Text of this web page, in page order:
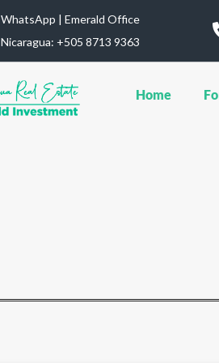
WhatsApp | Emerald Office
Nicaragua: ‪+505 8713 9363
Home